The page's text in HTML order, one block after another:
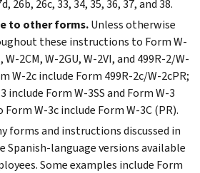
26b, 26c, 33, 34, 35, 36, 37, and 38.
to other forms.Unless otherwise
these instructions to Form W-
2CM, W-2GU, W-2VI, and 499R-2/W-
W-2c include Form 499R-2c/W-2cPR;
include Form W-3SS and Form W-3
W-3c include Form W-3C (PR).
forms and instructions discussed in
Spanish-language versions available
Some examples include Form